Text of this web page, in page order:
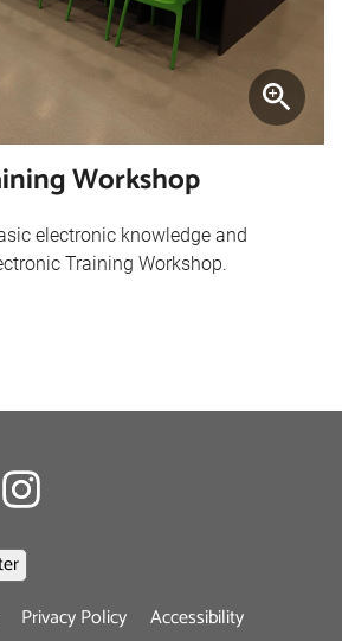
Workshop
electronic knowledge and
Training Workshop.
Privacy Policy
Accessibility